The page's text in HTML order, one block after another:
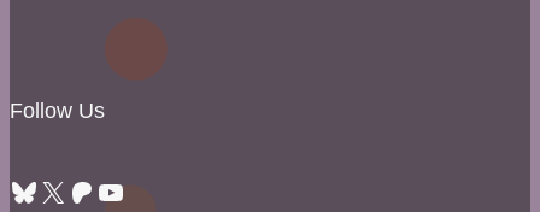
Follow Us
Bluesky X Patreon YouTube